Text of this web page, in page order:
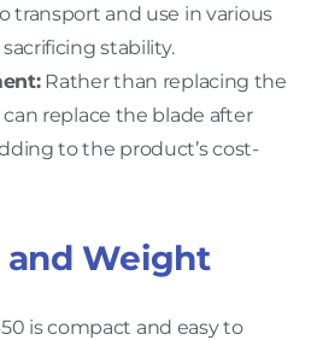
transport and use in various
stability.
Rather than replacing the
replace the blade after
to the product’s cost-
and Weight
is compact and easy to